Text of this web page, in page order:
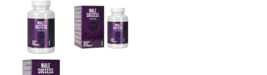
DEVILS CANDY
LUCIFERS FIRE
LIBIDO GOLD